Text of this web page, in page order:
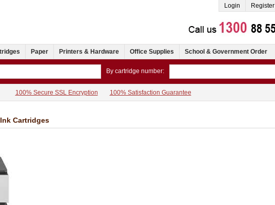
Login Register
Paper Printers & Hardware Office Supplies School & Government Order
By cartridge number:
100% Secure SSL Encryption 100% Satisfaction Guarantee
Cartridges